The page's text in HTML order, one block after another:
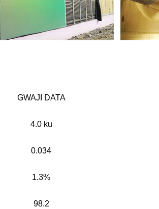
GWAJI DATA
4.0 ku
0.034
1.3%
98.2